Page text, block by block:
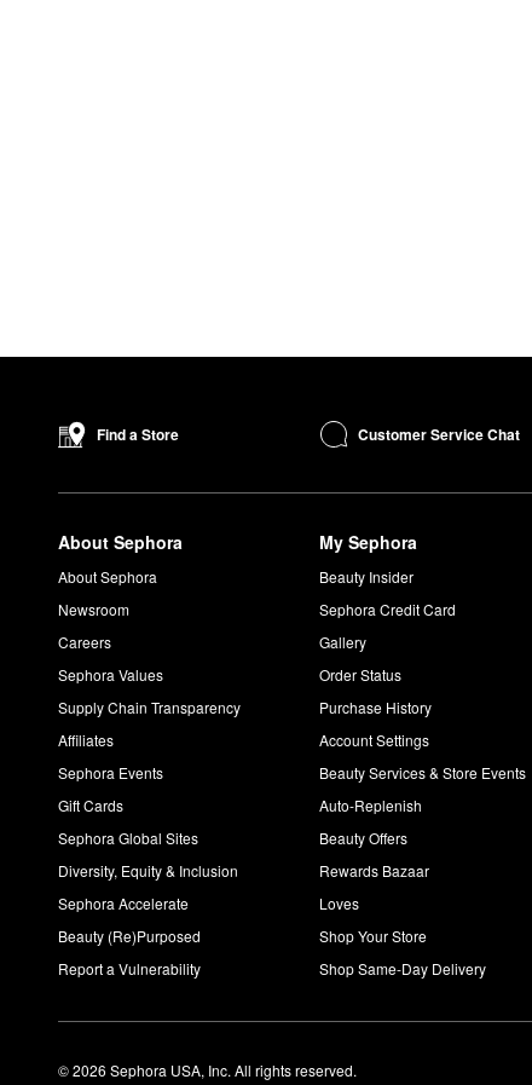
Find a Store Customer Service Chat
About Sephora
About Sephora
Newsroom
Careers
Sephora Values
Supply Chain Transparency
Affiliates
Sephora Events
Gift Cards
Sephora Global Sites
Diversity, Equity & Inclusion
Sephora Accelerate
Beauty (Re)Purposed
Report a Vulnerability
My Sephora
Beauty Insider
Sephora Credit Card
Gallery
Order Status
Purchase History
Account Settings
Beauty Services & Store Events
Auto-Replenish
Beauty Offers
Rewards Bazaar
Loves
Shop Your Store
Shop Same-Day Delivery
© 2026 Sephora USA, Inc. All rights reserved.